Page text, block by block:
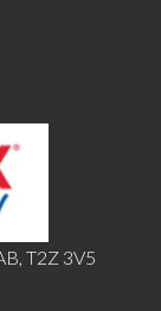
T2Z 3V5